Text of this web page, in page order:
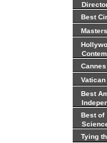
Best
Best
Best of
Tying